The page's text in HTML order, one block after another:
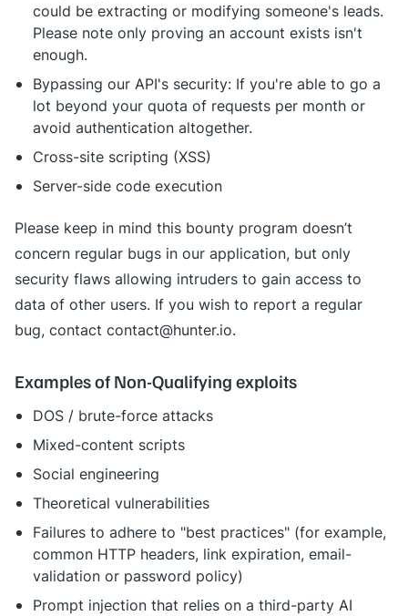
could be extracting or modifying someone's leads.
Please note only proving an account exists isn't
enough.
Bypassing our API's security: If you're able to go a
lot beyond your quota of requests per month or
avoid authentication altogether.
Cross-site scripting (XSS)
Server-side code execution
Please keep in mind this bounty program doesn’t
concern regular bugs in our application, but only
security flaws allowing intruders to gain access to
data of other users. If you wish to report a regular
bug, contact contact@hunter.io.
Examples of Non-Qualifying exploits
DOS / brute-force attacks
Mixed-content scripts
Social engineering
Theoretical vulnerabilities
Failures to adhere to "best practices" (for example,
common HTTP headers, link expiration, email-
validation or password policy)
Prompt injection that relies on a third-party AI